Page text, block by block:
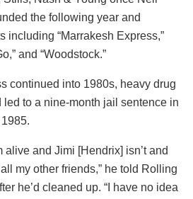
the following year and
including “Marrakesh Express,”
and “Woodstock.”
continued into 1980s, heavy drug
led to a nine-month jail sentence in
alive and Jimi [Hendrix] isn’t and
my other friends,” he told Rolling
he’d cleaned up. “I have no idea